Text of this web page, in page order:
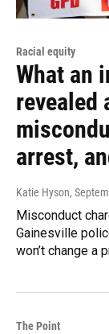
Racial equity
What an
revealed
arrest,
Katie Hyson,
Misconduct
Gainesville
won’t change a
The Point